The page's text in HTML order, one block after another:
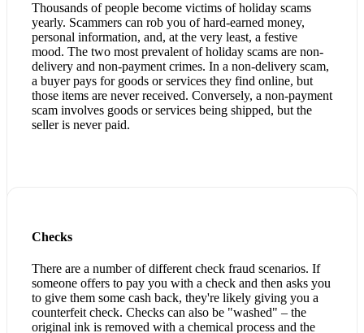
Thousands of people become victims of holiday scams
yearly. Scammers can rob you of hard-earned money,
personal information, and, at the very least, a festive
mood. The two most prevalent of holiday scams are non-
delivery and non-payment crimes. In a non-delivery scam,
a buyer pays for goods or services they find online, but
those items are never received. Conversely, a non-payment
scam involves goods or services being shipped, but the
seller is never paid.
Checks
There are a number of different check fraud scenarios. If
someone offers to pay you with a check and then asks you
to give them some cash back, they're likely giving you a
counterfeit check. Checks can also be "washed" – the
original ink is removed with a chemical process and the